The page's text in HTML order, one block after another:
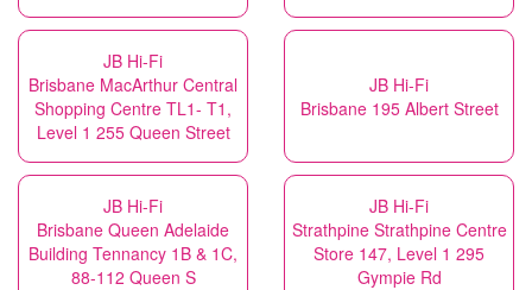
JB Hi-Fi
Brisbane MacArthur Central
Shopping Centre TL1- T1,
Level 1 255 Queen Street
JB Hi-Fi
Brisbane 195 Albert Street
JB Hi-Fi
Brisbane Queen Adelaide
Building Tennancy 1B & 1C,
88-112 Queen S
JB Hi-Fi
Strathpine Strathpine Centre
Store 147, Level 1 295
Gympie Rd